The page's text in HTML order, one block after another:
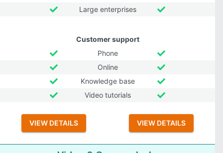
Large enterprises
Customer support
Phone
Online
Knowledge base
Video tutorials
VIEW DETAILS VIEW DETAILS